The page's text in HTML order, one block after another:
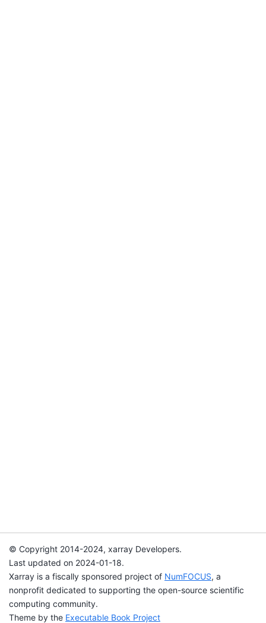
© Copyright 2014-2024, xarray Developers.
Last updated on 2024-01-18.
Xarray is a fiscally sponsored project of NumFOCUS, a
nonprofit dedicated to supporting the open-source scientific
computing community.
Theme by the Executable Book Project